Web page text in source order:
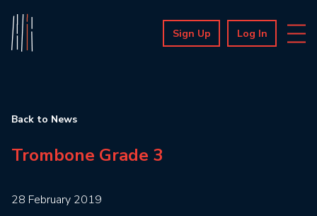
Sign Up Log In
Back to News
Trombone Grade 3
28 February 2019